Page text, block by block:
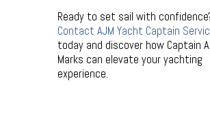
Ready to set sail with
Contact AJM Yacht Captain
today and discover how Captain
Marks can elevate your yachting
experience.